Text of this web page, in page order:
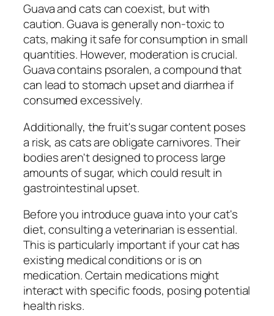
Guava and cats can coexist, but with
caution. Guava is generally non-toxic to
cats, making it safe for consumption in small
quantities. However, moderation is crucial.
Guava contains psoralen, a compound that
can lead to stomach upset and diarrhea if
consumed excessively.
Additionally, the fruit's sugar content poses
a risk, as cats are obligate carnivores. Their
bodies aren't designed to process large
amounts of sugar, which could result in
gastrointestinal upset.
Before you introduce guava into your cat's
diet, consulting a veterinarian is essential.
This is particularly important if your cat has
existing medical conditions or is on
medication. Certain medications might
interact with specific foods, posing potential
health risks.